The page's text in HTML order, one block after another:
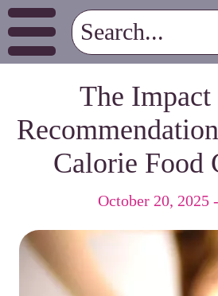
The
Calorie Food
October 20, 2025